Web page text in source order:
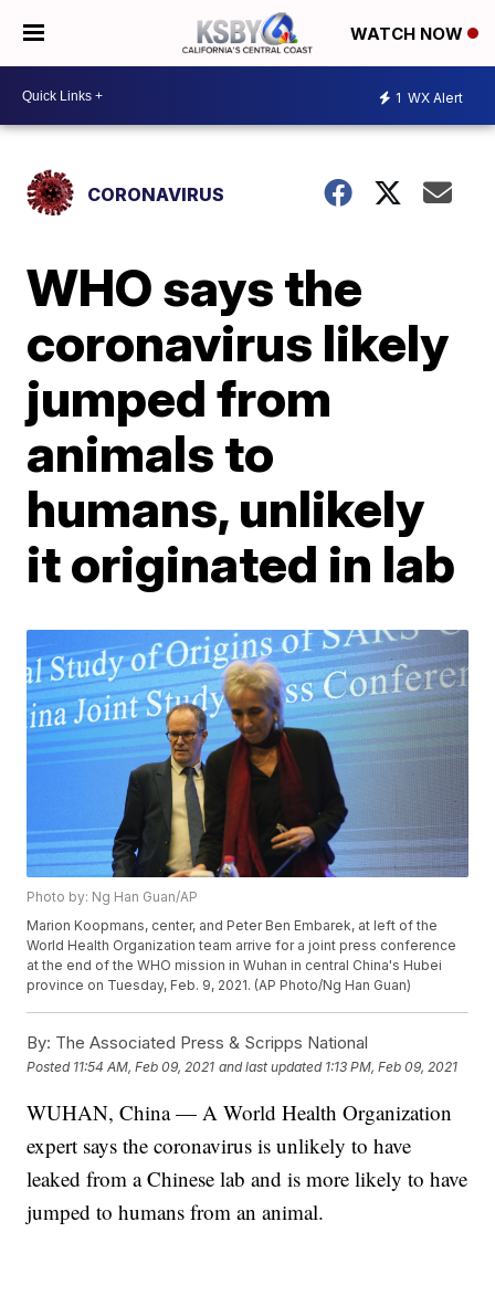
WATCH NOW
1 WX Alert
CORONAVIRUS
WHO says the
coronavirus likely
jumped from
animals to
humans, unlikely
it originated in lab
Photo by: Ng Han Guan/AP
Marion Koopmans, center, and Peter Ben Embarek, at left of the
World Health Organization team arrive for a joint press conference
at the end of the WHO mission in Wuhan in central China's Hubei
province on Tuesday, Feb. 9, 2021. (AP Photo/Ng Han Guan)
By: The Associated Press & Scripps National
Posted 11:54 AM, Feb 09, 2021 and last updated 1:13 PM, Feb 09, 2021
WUHAN, China — A World Health Organization
expert says the coronavirus is unlikely to have
leaked from a Chinese lab and is more likely to have
jumped to humans from an animal.